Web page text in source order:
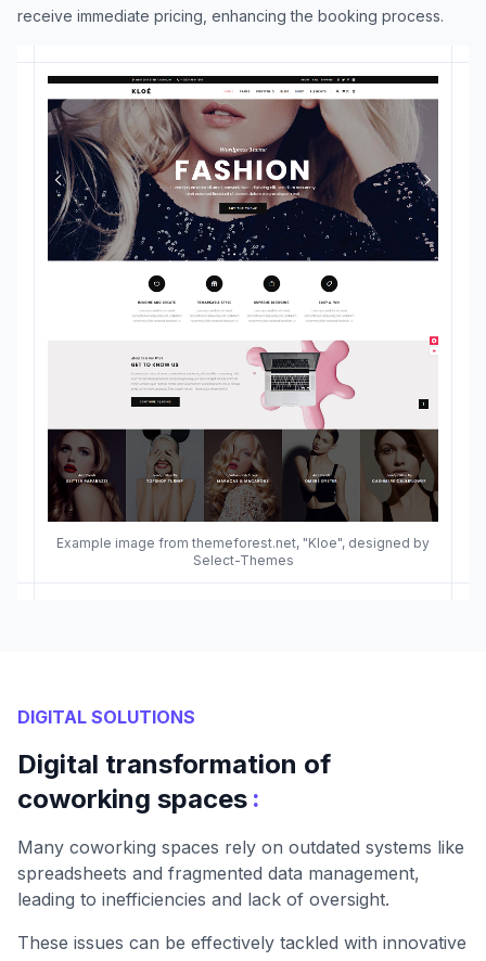
Example image from themeforest.net, "Kloe", designed by
Select-Themes
receive immediate pricing, enhancing the booking process.
DIGITAL SOLUTIONS
Digital transformation of
coworking spaces :
Many coworking spaces rely on outdated systems like
spreadsheets and fragmented data management,
leading to inefficiencies and lack of oversight.
These issues can be effectively tackled with innovative